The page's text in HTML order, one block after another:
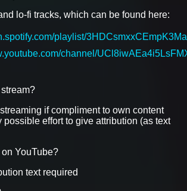
lo-fi tracks, which can be found here:
playlist/
channel/
if compliment to own content
possible effort to give attribution (as text
on YouTube?
text required